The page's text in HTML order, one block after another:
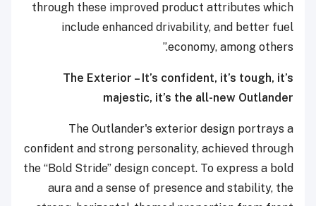
through these improved product attributes which
include enhanced drivability, and better fuel
economy, among others.”
The Exterior – It’s confident, it’s tough, it’s
majestic, it’s the all-new Outlander
The Outlander's exterior design portrays a
confident and strong personality, achieved through
the “Bold Stride” design concept. To express a bold
aura and a sense of presence and stability, the